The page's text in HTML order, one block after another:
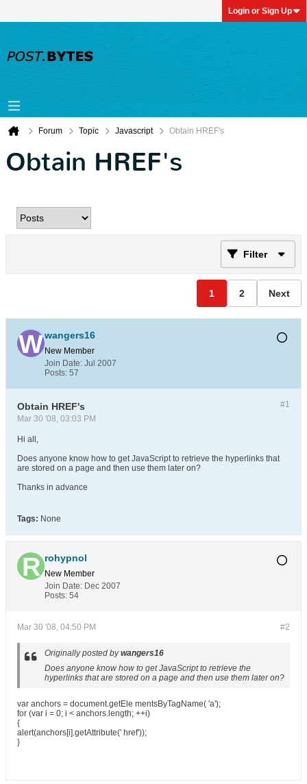
Login or Sign Up
Forum Topic Javascript Obtain HREF's
Obtain HREF's
Filter
1 2 Next
wangers16
New Member
Join Date: Jul 2007
Posts: 57
#1
Obtain HREF's
Mar 30 '08, 03:03 PM
Hi all,
Does anyone know how to get JavaScript to retrieve the hyperlinks that
are stored on a page and then use them later on?
Thanks in advance
Tags: None
rohypnol
New Member
Join Date: Dec 2007
Posts: 54
#2
Mar 30 '08, 04:50 PM
Originally posted bywangers16
Does anyone know how to get JavaScript to retrieve the
hyperlinks that are stored on a page and then use them later on?
var anchors = document.getEle mentsByTagName( 'a');
for (var i = 0; i < anchors.length; ++i)
{
alert(anchors[i].getAttribute(' href'));
}